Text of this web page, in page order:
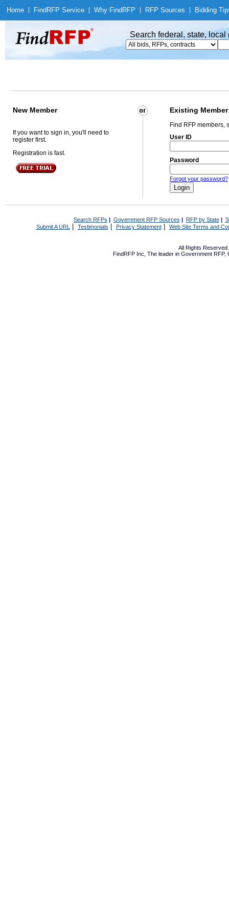
Home Find RFP Service Why Find RFP RFP Sources Bidding
Search federal, state,
New Member Existing Member
If you want to sign in, you'll need to
register first.
Registration is fast.
Find RFP members,
User ID
Password
Forgot your password?
Search RFPs | Government RFP Sources | RFP by State|
Submit A URL | Testimonials Privacy Statement| Web Site Terms and
All Rights
FindRFP Inc, The leader in Government RFP,